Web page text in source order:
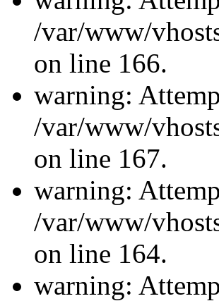
/var/www/
on line 166.
warning:
/var/www/
on line 167.
warning:
/var/www/
on line 164.
warning: